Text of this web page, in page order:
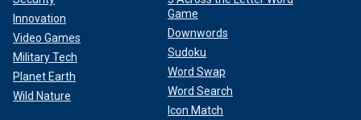
Innovation
Video Games
Military Tech
Planet Earth
Wild Nature
Game
Downwords
Sudoku
Word Swap
Word Search
Icon Match